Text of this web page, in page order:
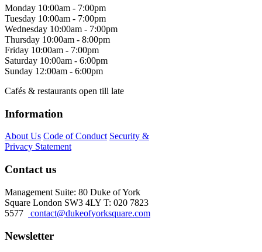
Monday 10:00am - 7:00pm
Tuesday 10:00am - 7:00pm
Wednesday 10:00am - 7:00pm
Thursday 10:00am - 8:00pm
Friday 10:00am - 7:00pm
Saturday 10:00am - 6:00pm
Sunday 12:00am - 6:00pm
Cafés & restaurants open till late
Information
About Us Code of Conduct Security &
Privacy Statement
Contact us
Management Suite: 80 Duke of York
Square London SW3 4LY T: 020 7823
5577
contact@dukeofyorksquare.com
Newsletter